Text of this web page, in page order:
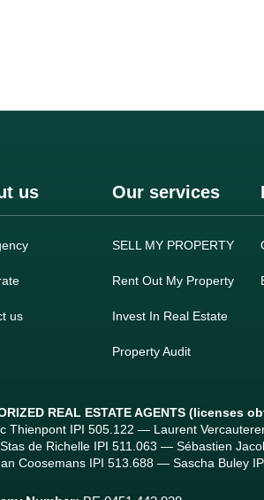
us Our services
us
SELL MY PROPERTY
Rent Out My Property
Invest In Real Estate
Property Audit
REAL ESTATE AGENTS (licenses
Thienpont IPI 505.122 — Laurent
de Richelle IPI 511.063 — Sébastien
Coosemans IPI 513.688 — Sascha Buley